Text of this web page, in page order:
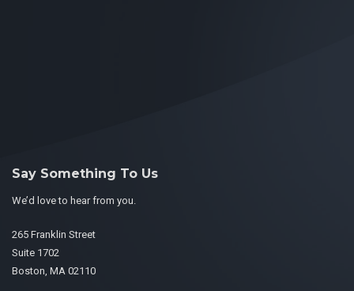
Say Something To Us
We’d love to hear from you.
265 Franklin Street
Suite 1702
Boston, MA 02110